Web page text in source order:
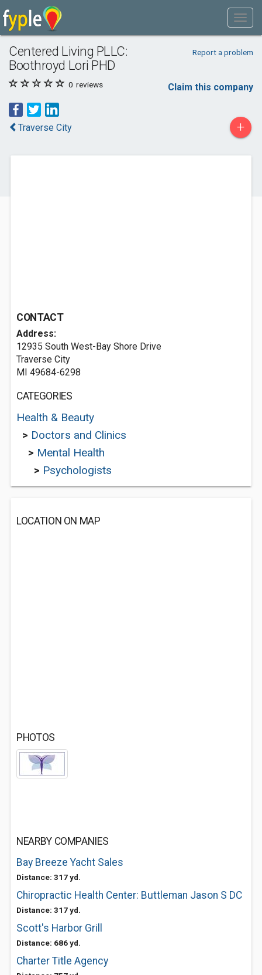
Centered Living PLLC:
Boothroyd Lori PHD
Report a problem
0 reviews Claim this company
Traverse City +
CONTACT
Address:
12935 South West-Bay Shore Drive
Traverse City
MI 49684-6298
CATEGORIES
Health & Beauty
> Doctors and Clinics
> Mental Health
> Psychologists
LOCATION ON MAP
PHOTOS
NEARBY COMPANIES
Bay Breeze Yacht Sales
Distance: 317 yd.
Chiropractic Health Center: Buttleman Jason S DC
Distance: 317 yd.
Scott's Harbor Grill
Distance: 686 yd.
Charter Title Agency